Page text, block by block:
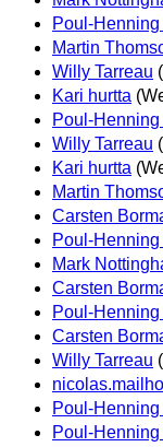
Poul-
Martin
Willy Tarreau
Kari hurtta
Poul-
Willy Tarreau
Kari hurtta
Martin
Carsten
Poul-
Mark
Carsten
Poul-
Carsten
Willy Tarreau
Poul-
Poul-